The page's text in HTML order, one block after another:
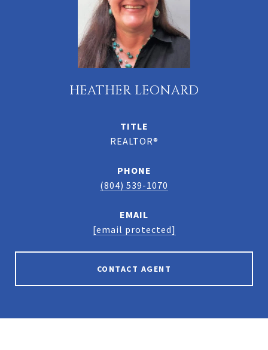
HEATHER LEONARD
TITLE
REALTOR®
PHONE
(804) 539-1070
EMAIL
[email protected]
CONTACT AGENT